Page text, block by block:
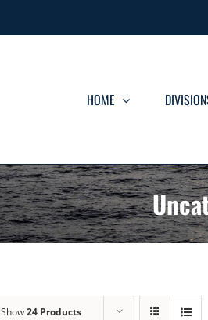
HOME
Show24 Products